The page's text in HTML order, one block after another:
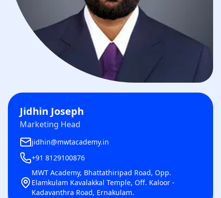
Jidhin Joseph
Marketing Head
jidhin@mwtacademy.in
+91 8129100876
MWT Academy, Bhattathiripad Road, Opp.
Elamkulam Kavalakkal Temple, Off. Kaloor -
Kadavanthra Road, Ernakulam.